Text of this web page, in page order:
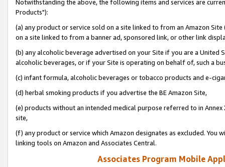
Notwithstanding the above, the following items and services are
Products"):
(a) any product or service sold on a site linked to from an Amazon
on a site linked to from a banner ad, sponsored link, or other link
(b) any alcoholic beverage advertised on your Site if you are a
alcoholic beverages, or if your Site is operating on behalf of, such a
(c) infant formula, alcoholic beverages or tobacco products and e-
(d) herbal smoking products if you advertise the BE Amazon Site,
(e) products without an intended medical purpose referred to in
site,
(f) any product or service which Amazon designates as excluded. You
linking tools on Amazon and Associates Central.
Associates Program Mobile